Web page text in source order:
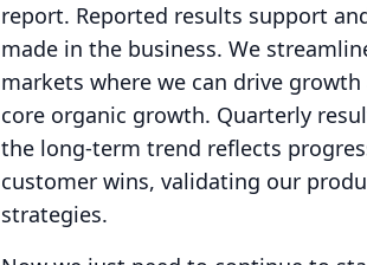
report. Reported results support
made in the business. We
markets where we can drive
core organic growth. Quarterly
the long-term trend reflects
customer wins, validating our
strategies.